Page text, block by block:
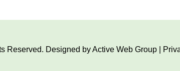
Reserved. Designed byActive Web Group|